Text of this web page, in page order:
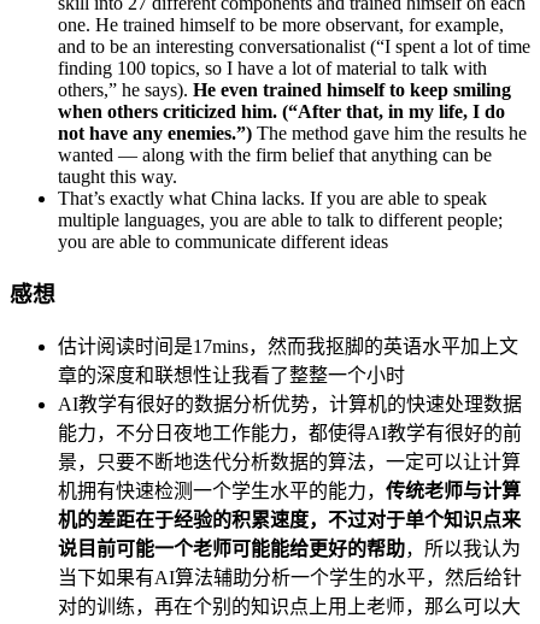
one. He trained himself to be more observant, for example,
and to be an interesting conversationalist (“I spent a lot of time
finding 100 topics, so I have a lot of material to talk with
others,” he says). He even trained himself to keep smiling
when others criticized him. (“After that, in my life, I do
not have any enemies.”) The method gave him the results he
wanted — along with the firm belief that anything can be
taught this way.
That’s exactly what China lacks. If you are able to speak
multiple languages, you are able to talk to different people;
you are able to communicate different ideas
感想
估计阅读时间是17mins，然而我抠脚的英语水平加上文
章的深度和联想性让我看了整整一个小时
AI教学有很好的数据分析优势，计算机的快速处理数据
能力，不分日夜地工作能力，都使得AI教学有很好的前
景，只要不断地迭代分析数据的算法，一定可以让计算
机拥有快速检测一个学生水平的能力， 传统老师与计算
机的差距在于经验的积累速度，不过对于单个知识点来
说目前可能一个老师可能能给更好的帮助，所以我认为
当下如果有AI算法辅助分析一个学生的水平，然后给针
对的训练，再在个别的知识点上用上老师，那么可以大